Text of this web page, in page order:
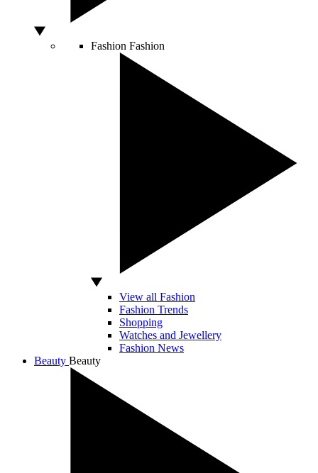
Fashion Fashion
View all Fashion
Fashion Trends
Shopping
Watches and Jewellery
Fashion News
Beauty Beauty